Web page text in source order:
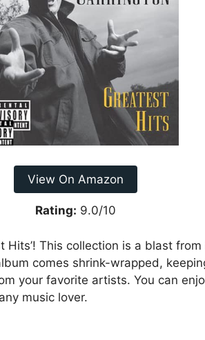
View On Amazon
Rating: 9.0/10
Hits’! This collection is a blast
comes shrink-wrapped,
your favorite artists. You can
music lover.